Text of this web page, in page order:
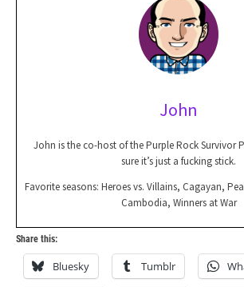
John
John is the co-host of the Purple Rock Survivor
sure it’s just a fucking stick.
Favorite seasons: Heroes vs. Villains, Cagayan,
Cambodia, Winners at War
Share this:
Bluesky Tumblr